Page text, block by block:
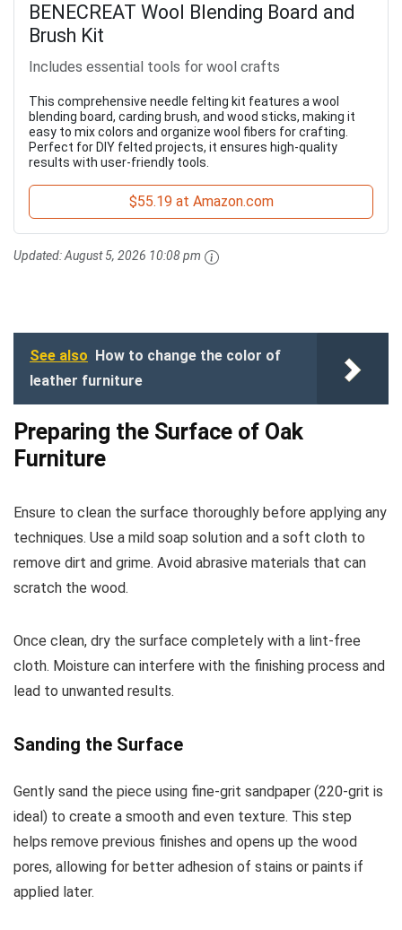
BENECREAT Wool Blending Board and
Brush Kit
Includes essential tools for wool crafts
This comprehensive needle felting kit features a wool
blending board, carding brush, and wood sticks, making it
easy to mix colors and organize wool fibers for crafting.
Perfect for DIY felted projects, it ensures high-quality
results with user-friendly tools.
$55.19 at Amazon.com
Updated:August 5, 2026 10:08 pm
See also How to change the color of
leather furniture
Preparing the Surface of Oak
Furniture
Ensure to clean the surface thoroughly before applying any
techniques. Use a mild soap solution and a soft cloth to
remove dirt and grime. Avoid abrasive materials that can
scratch the wood.
Once clean, dry the surface completely with a lint-free
cloth. Moisture can interfere with the finishing process and
lead to unwanted results.
Sanding the Surface
Gently sand the piece using fine-grit sandpaper (220-grit is
ideal) to create a smooth and even texture. This step
helps remove previous finishes and opens up the wood
pores, allowing for better adhesion of stains or paints if
applied later.